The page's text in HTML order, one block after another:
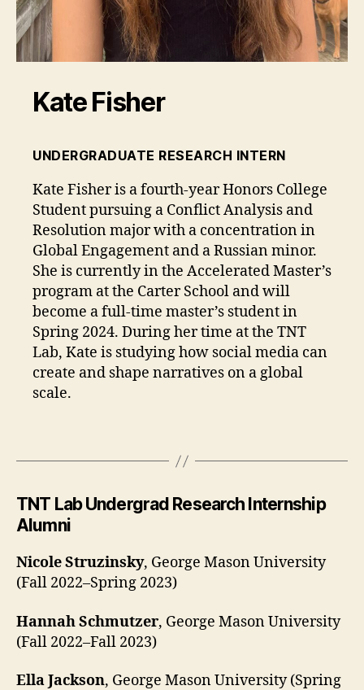
Kate Fisher
UNDERGRADUATE RESEARCH INTERN
Kate Fisher is a fourth-year Honors College
Student pursuing a Conflict Analysis and
Resolution major with a concentration in
Global Engagement and a Russian minor.
She is currently in the Accelerated Master’s
program at the Carter School and will
become a full-time master’s student in
Spring 2024. During her time at the TNT
Lab, Kate is studying how social media can
create and shape narratives on a global
scale.
TNT Lab Undergrad Research Internship
Alumni
Nicole Struzinsky, George Mason University
(Fall 2022–Spring 2023)
Hannah Schmutzer, George Mason University
(Fall 2022–Fall 2023)
Ella Jackson, George Mason University (Spring